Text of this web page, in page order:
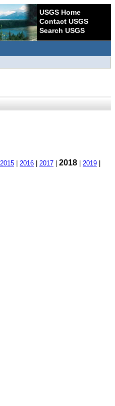
USGS Home
Contact USGS
Search USGS
2015 2016 2017 2018 2019